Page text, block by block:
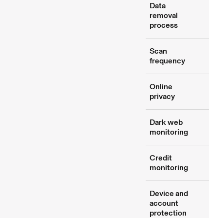
Data
removal
process
Scan
frequency
Online
privacy
Dark web
monitoring
Credit
monitoring
Device and
account
protection